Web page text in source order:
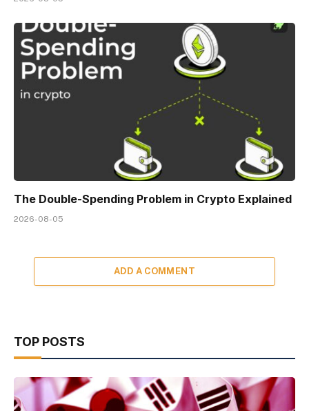
The Double-Spending Problem in Crypto Explained
2026-08-05
ADD A COMMENT
TOP POSTS